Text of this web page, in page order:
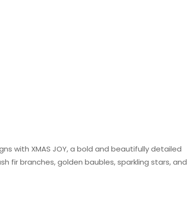
with XMAS JOY, a bold and beautifully detailed
fir branches, golden baubles, sparkling stars, and